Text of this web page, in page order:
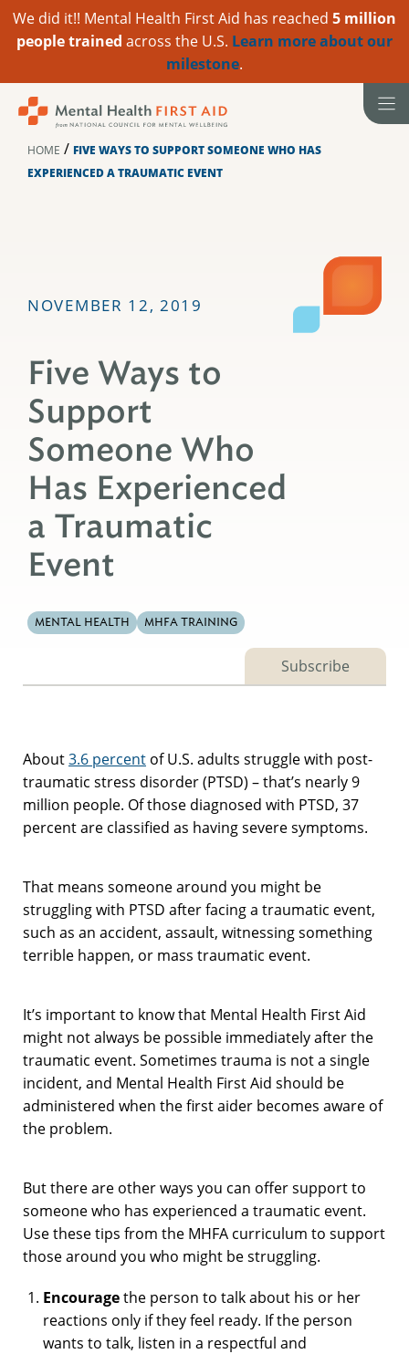
We did it!! Mental Health First Aid has reached 5 million
people trained across the U.S. Learn more about our
milestone.
HOME / FIVE WAYS TO SUPPORT SOMEONE WHO HAS
EXPERIENCED A TRAUMATIC EVENT
NOVEMBER 12, 2019
Five Ways to
Support
Someone Who
Has Experienced
a Traumatic
Event
MENTAL HEALTH MHFA TRAINING
Subscribe
About3.6 percent of U.S. adults struggle with post-
traumatic stress disorder (PTSD) – that’s nearly 9
million people. Of those diagnosed with PTSD, 37
percent are classified as having severe symptoms.
That means someone around you might be
struggling with PTSD after facing a traumatic event,
such as an accident, assault, witnessing something
terrible happen, or mass traumatic event.
It’s important to know that Mental Health First Aid
might not always be possible immediately after the
traumatic event. Sometimes trauma is not a single
incident, and Mental Health First Aid should be
administered when the first aider becomes aware of
the problem.
But there are other ways you can offer support to
someone who has experienced a traumatic event.
Use these tips from the MHFA curriculum to support
those around you who might be struggling.
Encouragethe person to talk about his or her
reactions only if they feel ready. If the person
wants to talk, listen in a respectful and